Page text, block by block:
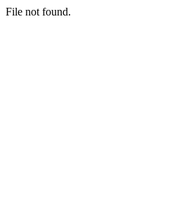
File not found.